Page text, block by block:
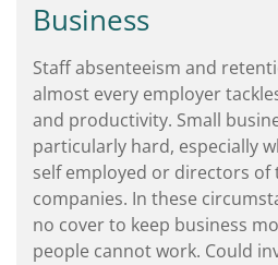
Business
Staff absenteeism and
almost every employer
and productivity. Small
particularly hard, especially
self employed or directors
companies. In these
no cover to keep business
people cannot work. Could